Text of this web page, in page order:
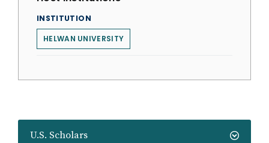
U.S. Scholars
INSTITUTION
HELWAN UNIVERSITY